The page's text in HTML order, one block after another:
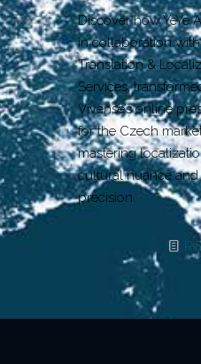
Discover how YeYe
in collaboration
Translation &
Services,
Vivense’s online
for the Czech
mastering
cultural nuance and
precision.